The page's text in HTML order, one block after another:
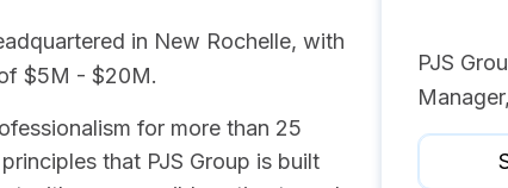
in New Rochelle, with
$5M - $20M.
for more than 25
that PJS Group is built
PJS